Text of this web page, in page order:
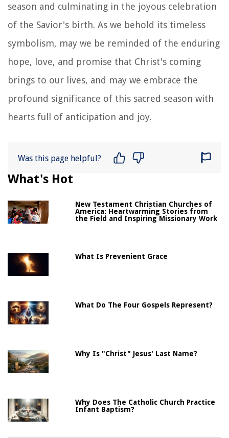
season and culminating in the joyous celebration
of the Savior's birth. As we behold its timeless
symbolism, may we be reminded of the enduring
hope, love, and promise that Christ's coming
brings to our lives, and may we embrace the
profound significance of this sacred season with
hearts full of anticipation and joy.
Was this page helpful?
What's Hot
New Testament Christian Churches of
America: Heartwarming Stories from
the Field and Inspiring Missionary Work
What Is Prevenient Grace
What Do The Four Gospels Represent?
Why Is "Christ" Jesus' Last Name?
Why Does The Catholic Church Practice
Infant Baptism?